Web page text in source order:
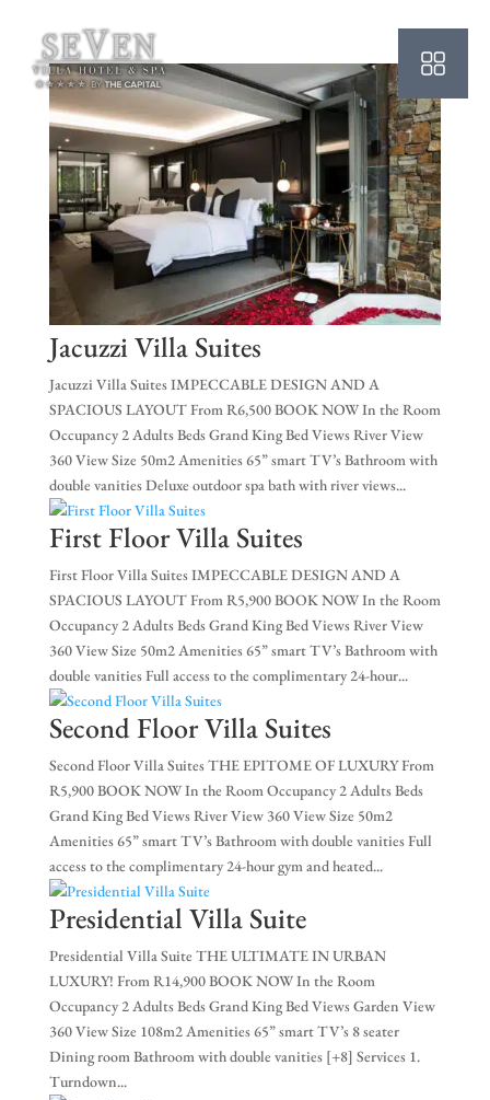
Jacuzzi Villa Suites
Jacuzzi Villa Suites IMPECCABLE DESIGN AND A
SPACIOUS LAYOUT From R6,500 BOOK NOW In the Room
Occupancy 2 Adults Beds Grand King Bed Views River View
360 View Size 50m2 Amenities 65” smart TV’s Bathroom with
double vanities Deluxe outdoor spa bath with river views...
First Floor Villa Suites
First Floor Villa Suites IMPECCABLE DESIGN AND A
SPACIOUS LAYOUT From R5,900 BOOK NOW In the Room
Occupancy 2 Adults Beds Grand King Bed Views River View
360 View Size 50m2 Amenities 65” smart TV’s Bathroom with
double vanities Full access to the complimentary 24-hour...
Second Floor Villa Suites
Second Floor Villa Suites THE EPITOME OF LUXURY From
R5,900 BOOK NOW In the Room Occupancy 2 Adults Beds
Grand King Bed Views River View 360 View Size 50m2
Amenities 65” smart TV’s Bathroom with double vanities Full
access to the complimentary 24-hour gym and heated...
Presidential Villa Suite
Presidential Villa Suite THE ULTIMATE IN URBAN
LUXURY! From R14,900 BOOK NOW In the Room
Occupancy 2 Adults Beds Grand King Bed Views Garden View
360 View Size 108m2 Amenities 65” smart TV’s 8 seater
Dining room Bathroom with double vanities [+8] Services 1.
Turndown...